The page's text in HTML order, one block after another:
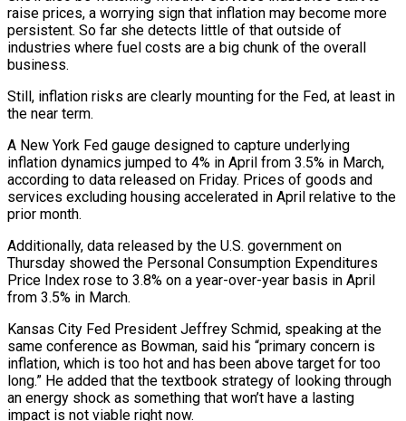
raise prices, a worrying sign that inflation may become more
persistent. So far she detects little of that outside of
industries where fuel ⁠costs are a big chunk of the overall
business.
Still, inflation risks are clearly mounting for the Fed, at least in
the near term.
A New York Fed gauge designed to capture underlying
inflation dynamics jumped to 4% in April from 3.5% in March,
according to data released on Friday. Prices of goods and
services excluding housing accelerated in April relative to the
⁠prior month.
Additionally, data released by the U.S. government on
Thursday showed ‌the Personal Consumption Expenditures
Price Index rose to 3.8% on a year-over-year basis in April
from 3.5% in March.
Kansas City Fed ⁠President Jeffrey Schmid, speaking at the
same conference as Bowman, said his “primary concern is
inflation, which is too hot and has been ​above target for ‌too
long.” He added that the textbook strategy of looking through
an energy shock as something that won’t have a ​lasting
impact is not ⁠viable right now.